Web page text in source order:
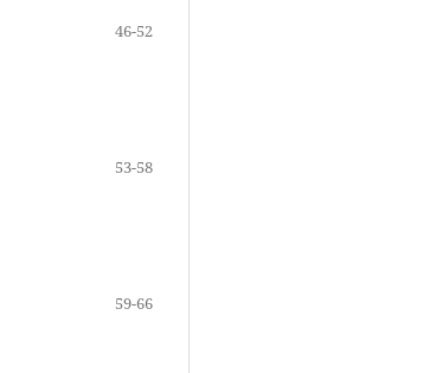
46-52
53-58
59-66